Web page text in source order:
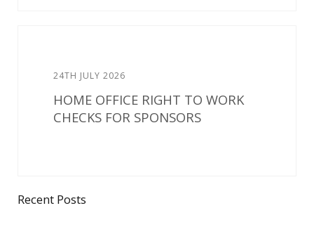
24TH JULY 2026
HOME OFFICE RIGHT TO WORK
CHECKS FOR SPONSORS
Recent Posts